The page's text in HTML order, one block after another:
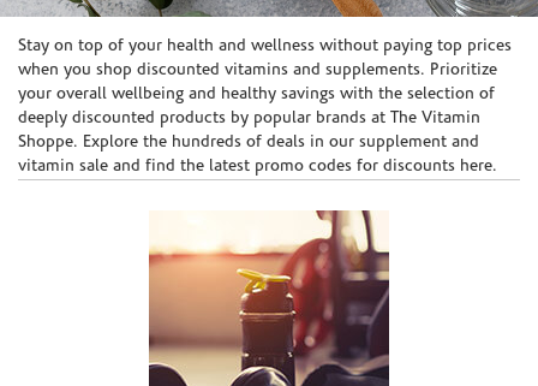
Skip link
Stay on top of your health and wellness without paying top prices
when you shop discounted vitamins and supplements. Prioritize
your overall wellbeing and healthy savings with the selection of
deeply discounted products by popular brands at The Vitamin
Shoppe. Explore the hundreds of deals in our supplement and
vitamin sale and find the latest promo codes for discounts here.